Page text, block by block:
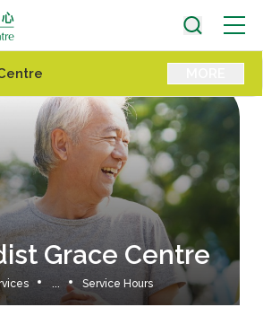
Grace Centre
Service Hours